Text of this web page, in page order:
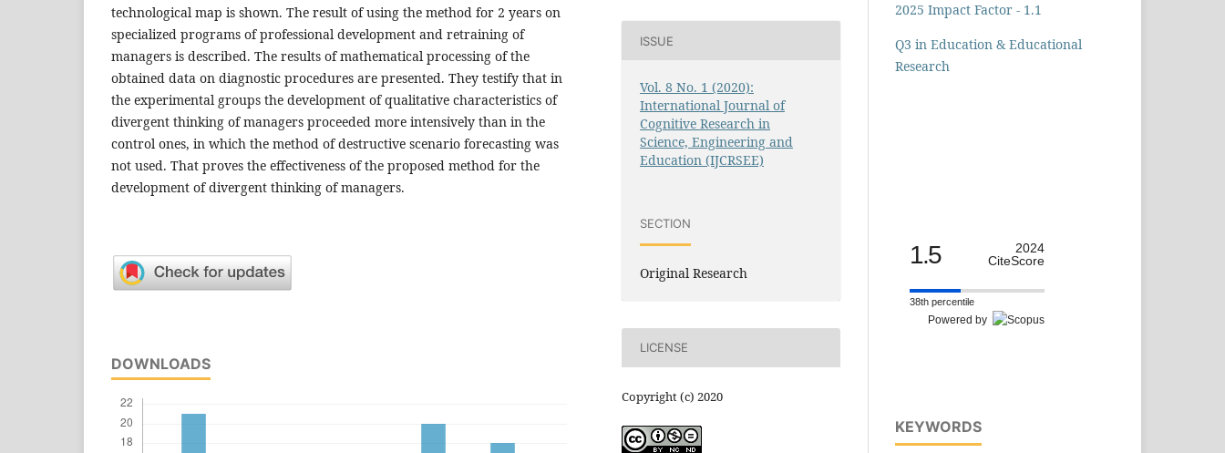
technological map is shown. The result of using the method for 2 years on
specialized programs of professional development and retraining of
managers is described. The results of mathematical processing of the
obtained data on diagnostic procedures are presented. They testify that in
the experimental groups the development of qualitative characteristics of
divergent thinking of managers proceeded more intensively than in the
control ones, in which the method of destructive scenario forecasting was
not used. That proves the effectiveness of the proposed method for the
development of divergent thinking of managers.
DOWNLOADS
ISSUE
Vol. 8 No. 1 (2020):
International Journal of
Cognitive Research in
Science, Engineering and
Education (IJCRSEE)
SECTION
Original Research
LICENSE
Copyright (c) 2020
2025 Impact Factor - 1.1
Q3 in Education & Educational
Research
1.5
2024
CiteScore
38th percentile
Powered by
KEYWORDS